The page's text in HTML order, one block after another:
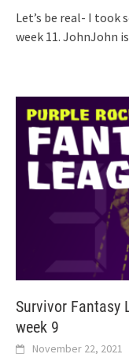
Let’s be real- I took
week 11. JohnJohn
Survivor Fantasy
week 9
November 22, 2021